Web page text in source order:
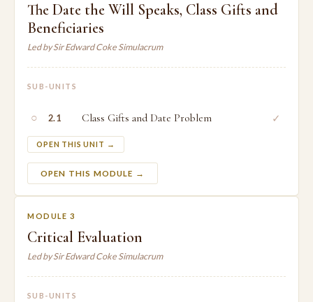
The Date the Will Speaks, Class Gifts and
Beneficiaries
Led by Sir Edward Coke Simulacrum
SUB-UNITS
○ 2.1 Class Gifts and Date Problem
OPEN THIS UNIT →
✓
OPEN THIS MODULE →
MODULE 3
Critical Evaluation
Led by Sir Edward Coke Simulacrum
SUB-UNITS